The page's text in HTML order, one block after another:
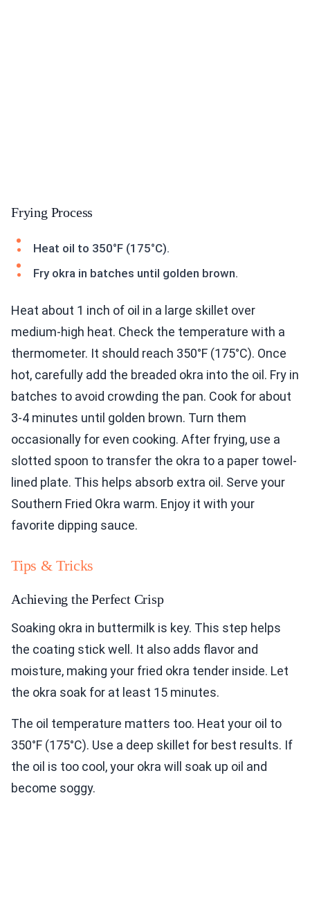
Frying Process
Heat oil to 350°F (175°C).
Fry okra in batches until golden brown.
Heat about 1 inch of oil in a large skillet over
medium-high heat. Check the temperature with a
thermometer. It should reach 350°F (175°C). Once
hot, carefully add the breaded okra into the oil. Fry in
batches to avoid crowding the pan. Cook for about
3-4 minutes until golden brown. Turn them
occasionally for even cooking. After frying, use a
slotted spoon to transfer the okra to a paper towel-
lined plate. This helps absorb extra oil. Serve your
Southern Fried Okra warm. Enjoy it with your
favorite dipping sauce.
Tips & Tricks
Achieving the Perfect Crisp
Soaking okra in buttermilk is key. This step helps
the coating stick well. It also adds flavor and
moisture, making your fried okra tender inside. Let
the okra soak for at least 15 minutes.
The oil temperature matters too. Heat your oil to
350°F (175°C). Use a deep skillet for best results. If
the oil is too cool, your okra will soak up oil and
become soggy.